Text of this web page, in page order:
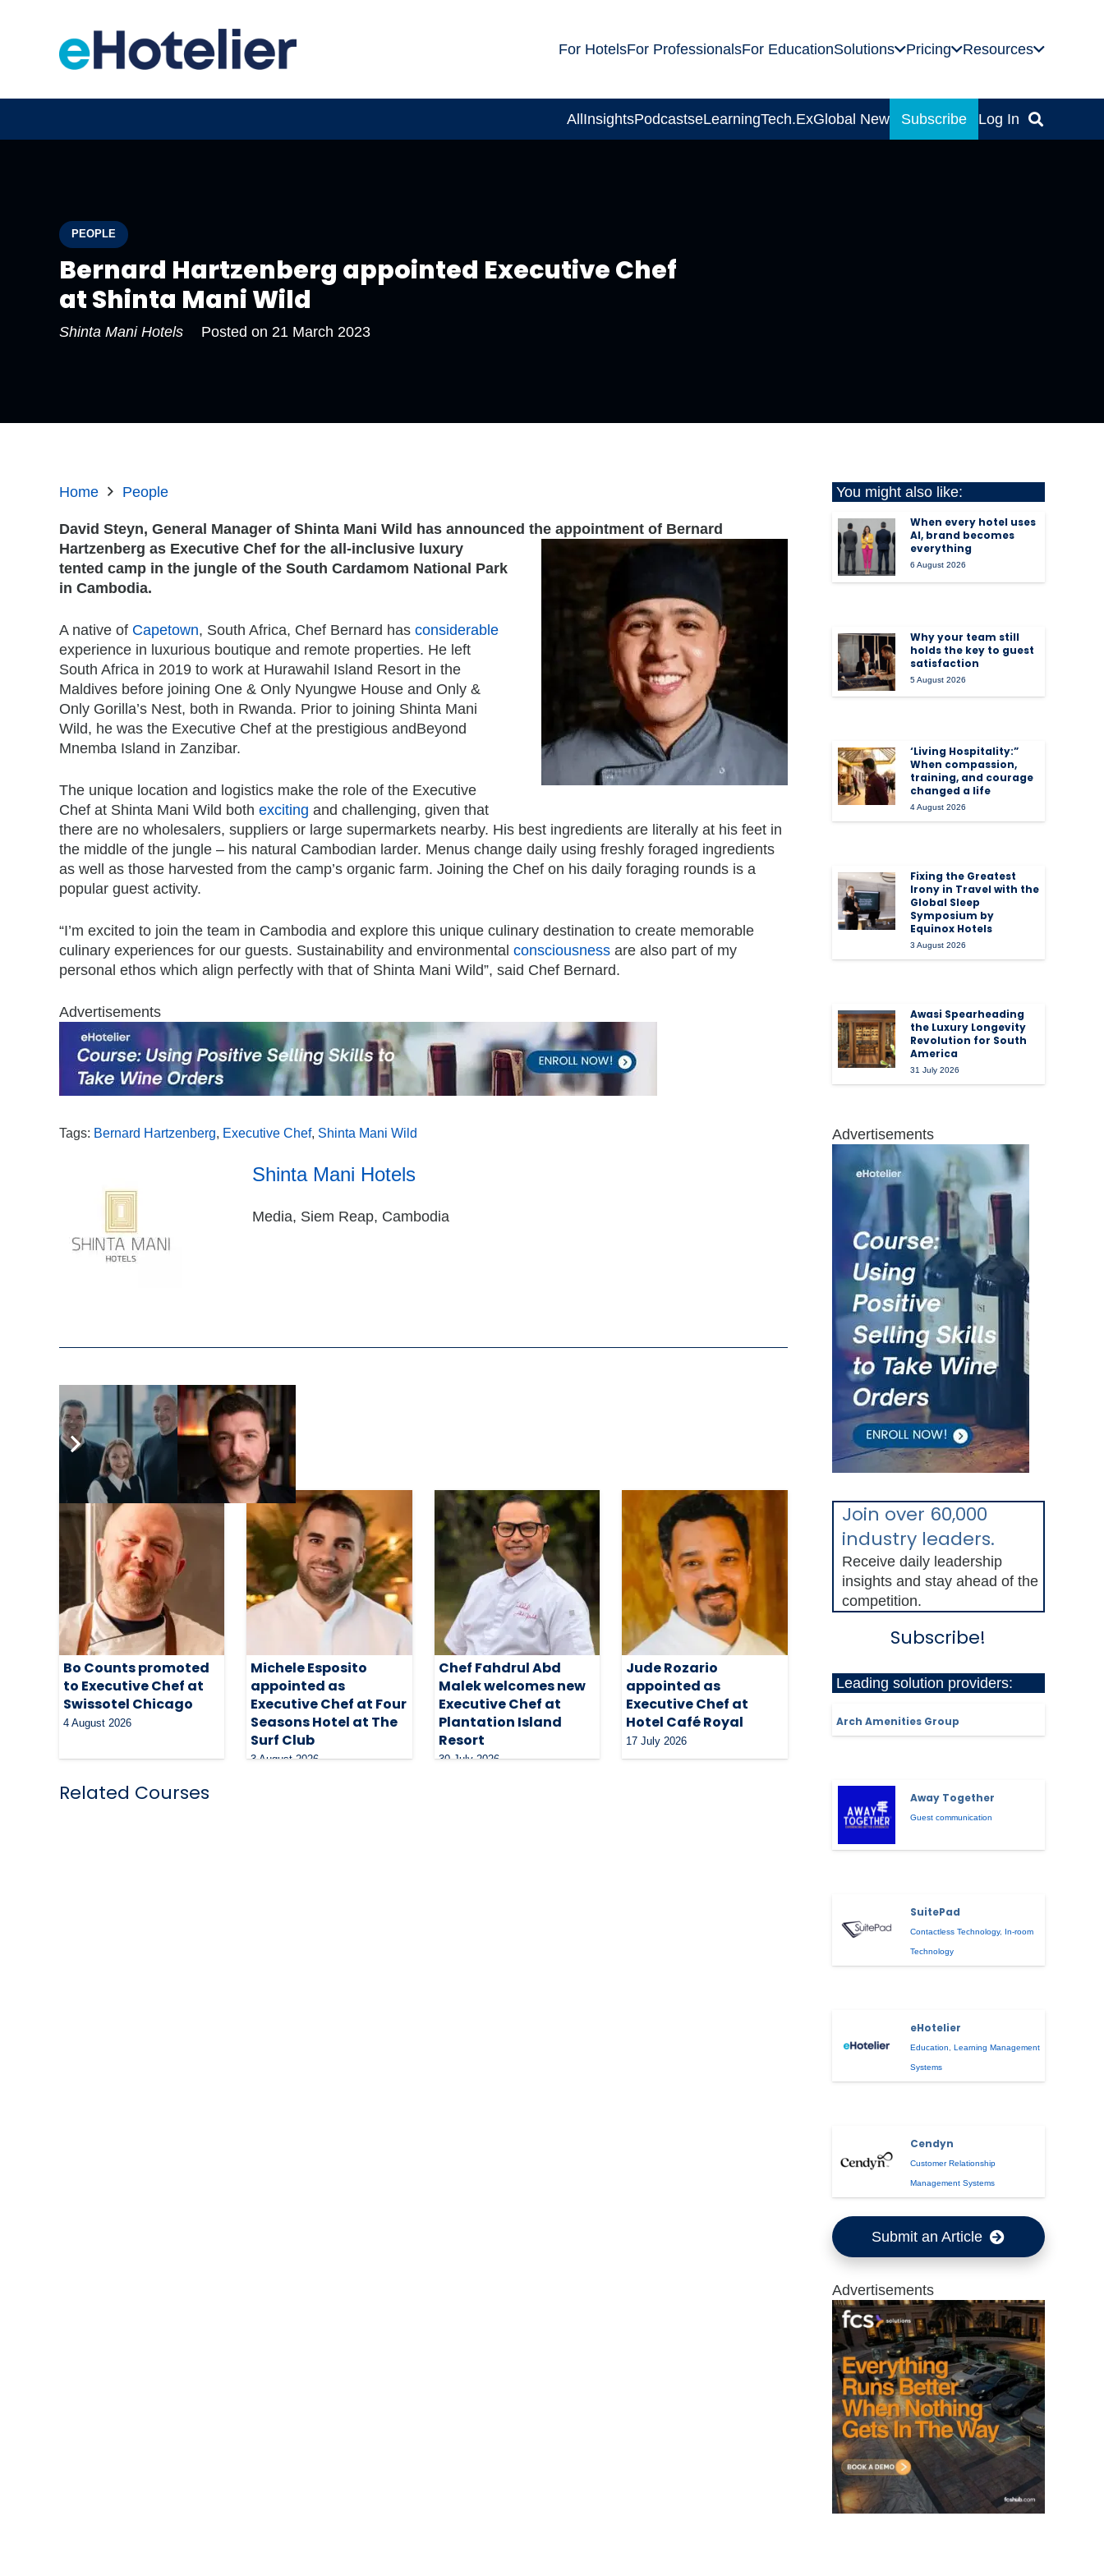
For HotelsFor ProfessionalsFor EducationSolutions Pricing Resources
AllInsightsPodcastseLearningTech.ExGlobal News Subscribe Log In
PEOPLE
Bernard Hartzenberg appointed Executive Chef
at Shinta Mani Wild
Shinta Mani Hotels Posted on 21 March 2023
Home People
David Steyn, General Manager of Shinta Mani Wild has announced the appointment of Bernard
Hartzenberg as Executive Chef for the all-inclusive luxury
tented camp in the jungle of the South Cardamom National Park
in Cambodia.
A native of Capetown, South Africa, Chef Bernard has considerable
experience in luxurious boutique and remote properties. He left
South Africa in 2019 to work at Hurawahil Island Resort in the
Maldives before joining One & Only Nyungwe House and Only &
Only Gorilla’s Nest, both in Rwanda. Prior to joining Shinta Mani
Wild, he was the Executive Chef at the prestigious andBeyond
Mnemba Island in Zanzibar.
The unique location and logistics make the role of the Executive
Chef at Shinta Mani Wild both exciting and challenging, given that
there are no wholesalers, suppliers or large supermarkets nearby. His best ingredients are literally at his feet in
the middle of the jungle – his natural Cambodian larder. Menus change daily using freshly foraged ingredients
as well as those harvested from the camp’s organic farm. Joining the Chef on his daily foraging rounds is a
popular guest activity.
“I’m excited to join the team in Cambodia and explore this unique culinary destination to create memorable
culinary experiences for our guests. Sustainability and environmental consciousness are also part of my
personal ethos which align perfectly with that of Shinta Mani Wild”, said Chef Bernard.
Advertisements
Tags: Bernard Hartzenberg Executive Chef, Shinta Mani Wild
Shinta Mani Hotels
Media, Siem Reap, Cambodia
Related Articles
Bo Counts promoted
to Executive Chef at
Swissotel Chicago
4 August 2026
Michele Esposito
appointed as
Executive Chef at Four
Seasons Hotel at The
Surf Club
3 August 2026
Chef Fahdrul Abd
Malek welcomes new
Executive Chef at
Plantation Island
Resort
30 July 2026
Jude Rozario
appointed as
Executive Chef at
Hotel Café Royal
17 July 2026
Related Courses
You might also like:
When every hotel uses
AI, brand becomes
everything
6 August 2026
Why your team still
holds the key to guest
satisfaction
5 August 2026
‘Living Hospitality:”
When compassion,
training, and courage
changed a life
4 August 2026
Fixing the Greatest
Irony in Travel with the
Global Sleep
Symposium by
Equinox Hotels
3 August 2026
Awasi Spearheading
the Luxury Longevity
Revolution for South
America
31 July 2026
Advertisements
Join over 60,000
industry leaders.
Receive daily leadership
insights and stay ahead of the
competition.
Subscribe!
Leading solution providers:
Arch Amenities Group
Away Together
Guest communication
SuitePad
Contactless Technology, In-room
Technology
eHotelier
Education,Learning Management
Systems
Cendyn
Customer Relationship
Management Systems
Submit an Article
Advertisements